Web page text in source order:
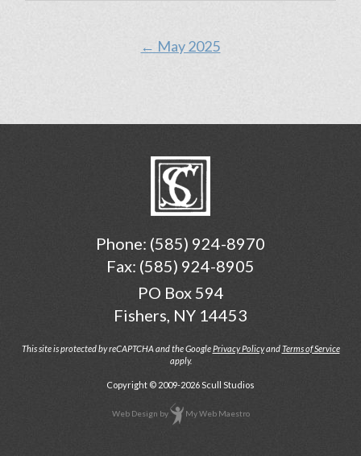
← May 2025
Phone: (585) 924-8970
Fax: (585) 924-8905
PO Box 594
Fishers, NY 14453
This site is protected by reCAPTCHA and the GooglePrivacy PolicyandTerms of Service
apply.
Copyright © 2009-2026 Scull Studios
Web Design by My Web Maestro